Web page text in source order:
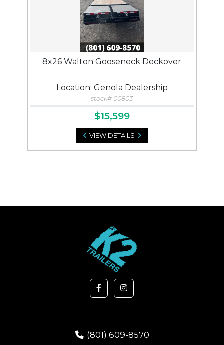
8x26 Walton Gooseneck Deckover
Location: Genola Dealership
stock# 00803
$15,599
VIEW DETAILS
(801) 609-8570